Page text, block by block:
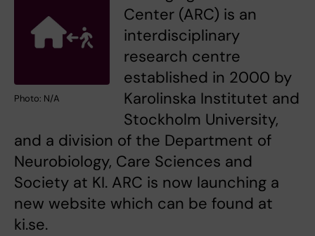
Photo: N/A
Center (ARC) is an
interdisciplinary
research centre
established in 2000 by
Karolinska Institutet and
Stockholm University,
and a division of the Department of
Neurobiology, Care Sciences and
Society at KI. ARC is now launching a
new website which can be found at
ki.se.